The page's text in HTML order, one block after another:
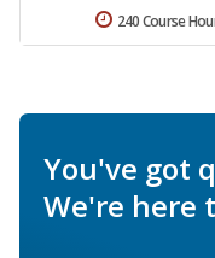
240 Course
You've got
We're here